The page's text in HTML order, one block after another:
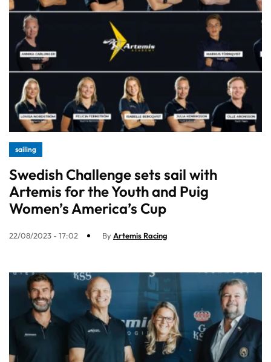
sailing
Swedish Challenge sets sail with
Artemis for the Youth and Puig
Women’s America’s Cup
22/08/2023 - 17:02 ByArtemis Racing